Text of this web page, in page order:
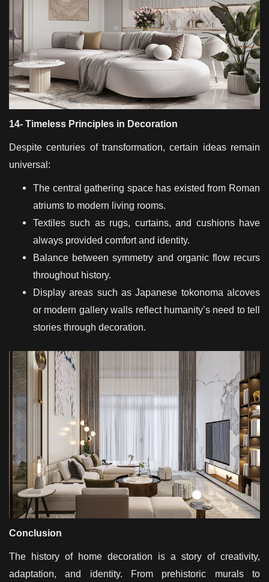
14- Timeless Principles in Decoration
Despite centuries of transformation, certain ideas remain
universal:
The central gathering space has existed from Roman
atriums to modern living rooms.
Textiles such as rugs, curtains, and cushions have
always provided comfort and identity.
Balance between symmetry and organic flow recurs
throughout history.
Display areas such as Japanese tokonoma alcoves
or modern gallery walls reflect humanity’s need to tell
stories through decoration.
Conclusion
The history of home decoration is a story of creativity,
adaptation, and identity. From prehistoric murals to